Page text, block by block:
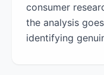
consumer
the analysis
identifying